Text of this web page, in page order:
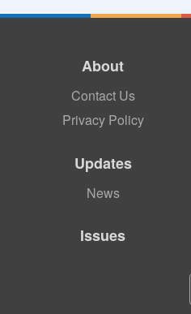
About
Contact Us
Privacy Policy
Updates
News
Issues